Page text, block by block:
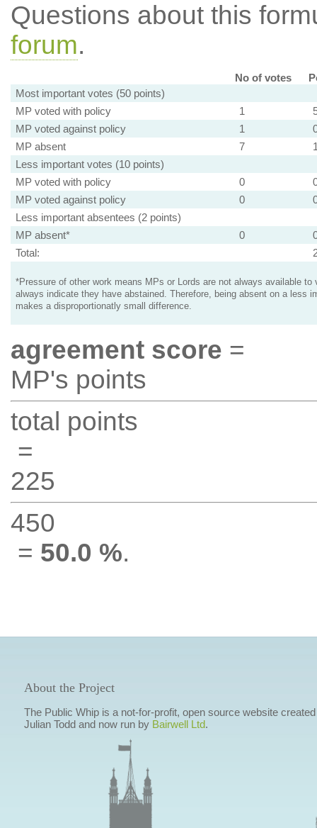
Questions about this
forum.
No of votes
Most important votes (50 points)
MP voted with policy
1
MP voted against policy
1
MP absent
7
Less important votes (10 points)
MP voted with policy
0
MP voted against policy
0
Less important absentees (2 points)
MP absent*
0
Total:
*Pressure of other work means MPs or Lords are not always available to
always indicate they have abstained. Therefore, being absent on a less
makes a disproportionatly small difference.
agreement score =
MP's points
total points
=
225
450
= 50.0 %.
About the Project
The Public Whip is a not-for-profit, open source website
Julian Todd and now run by Bairwell Ltd.